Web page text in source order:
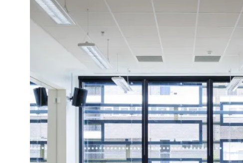
Read more